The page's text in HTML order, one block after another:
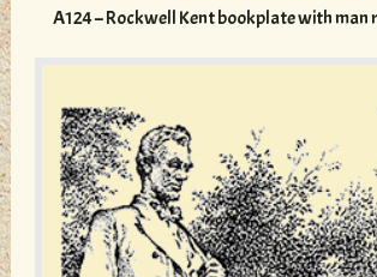
A124 – Rockwell Kent bookplate with man